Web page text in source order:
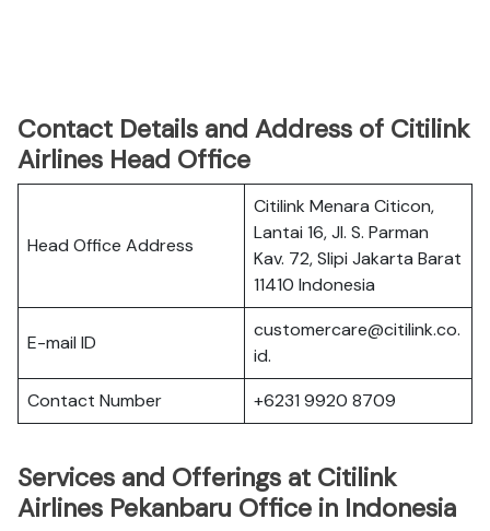
Contact Details and Address of Citilink
Airlines Head Office
Head Office Address
Citilink Menara Citicon,
Lantai 16, Jl. S. Parman
Kav. 72, Slipi Jakarta Barat
11410 Indonesia
E-mail ID
customercare@citilink.co.
id.
Contact Number
+6231 9920 8709
Services and Offerings at Citilink
Airlines Pekanbaru Office in Indonesia